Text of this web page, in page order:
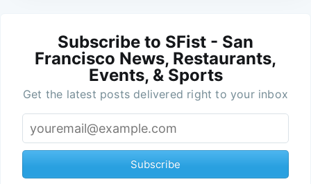
Subscribe to SFist - San
Francisco News, Restaurants,
Events, & Sports
Get the latest posts delivered right to your inbox
Subscribe